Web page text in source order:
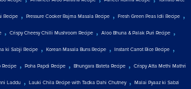
Recipe , Pressure Cooker Rajma Masala Recipe , Fresh Green Peas Idli Recipe ,
, Crispy Cheesy Chilli Mushroom Recipe , Aloo Bhuna & Palak Puri Recipe ,
ki Sabji Recipe , Korean Masala Buns Recipe , Instant Carrot Rice Recipe ,
Recipe , Poha Papdi Recipe , Bhungara Bateta Recipe , Crispy Atta Methi Mathri
Laddu , Lauki Chila Recipe with Tadka Dahi Chutney, Malai Pyaaz ki Sabzi